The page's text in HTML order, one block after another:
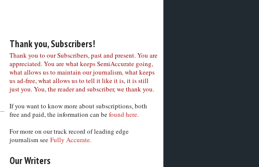
Thank you, Subscribers!
Thank you to our Subscribers, past and present. You are
appreciated. You are what keeps SemiAccurate going,
what allows us to maintain our journalism, what keeps
us ad-free, what allows us to tell it like it is, it is still
just you. You, the reader and subscriber, we thank you.
If you want to know more about subscriptions, both
free and paid, the information can befound here.
For more on our track record of leading edge
journalism see Fully Accurate.
Our Writers